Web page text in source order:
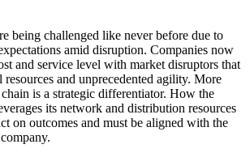
being challenged like never before due to
amid disruption. Companies now
and service level with market disruptors that
resources and unprecedented agility. More
is a strategic differentiator. How the
its network and distribution resources
on outcomes and must be aligned with the